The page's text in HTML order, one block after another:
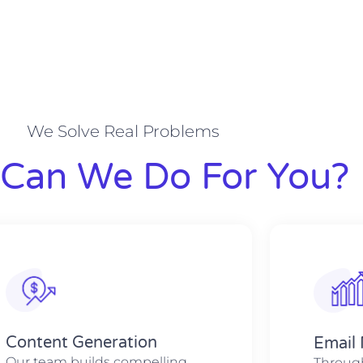
We Solve Real Problems
We Do For You?
Content Generation Email